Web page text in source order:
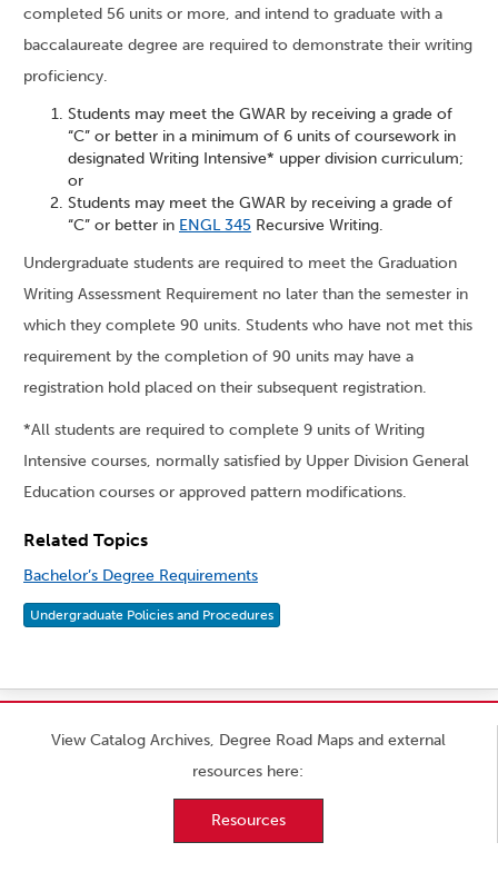
completed 56 units or more, and intend to graduate with a
baccalaureate degree are required to demonstrate their writing
proficiency.
Students may meet the GWAR by receiving a grade of
“C” or better in a minimum of 6 units of coursework in
designated Writing Intensive* upper division curriculum;
or
Students may meet the GWAR by receiving a grade of
“C” or better in ENGL 345 Recursive Writing.
Undergraduate students are required to meet the Graduation
Writing Assessment Requirement no later than the semester in
which they complete 90 units. Students who have not met this
requirement by the completion of 90 units may have a
registration hold placed on their subsequent registration.
*All students are required to complete 9 units of Writing
Intensive courses, normally satisfied by Upper Division General
Education courses or approved pattern modifications.
Related Topics
Bachelor’s Degree Requirements
Undergraduate Policies and Procedures
View Catalog Archives, Degree Road Maps and external
resources here:
Resources